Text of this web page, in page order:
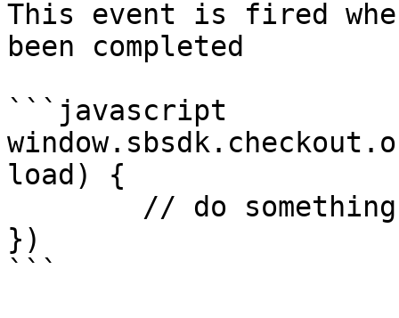
This event is fired
been completed
```javascript
load) {
})
```